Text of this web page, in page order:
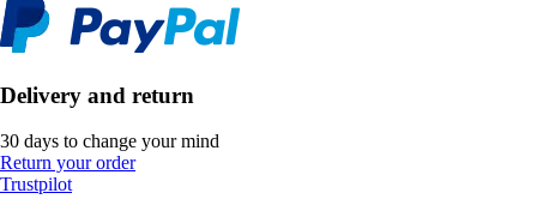
Delivery and return
30 days to change your mind
Return your order
Trustpilot